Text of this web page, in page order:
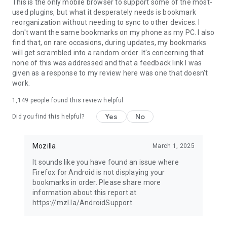
This is the only mobile browser to support some of the most-
used plugins, but what it desperately needs is bookmark
reorganization without needing to sync to other devices. I
don't want the same bookmarks on my phone as my PC. I also
find that, on rare occasions, during updates, my bookmarks
will get scrambled into a random order. It's concerning that
none of this was addressed and that a feedback link I was
given as a response to my review here was one that doesn't
work.
1,149 people found this review helpful
Did you find this helpful? Yes No
Mozilla March 1, 2025
It sounds like you have found an issue where
Firefox for Android is not displaying your
bookmarks in order. Please share more
information about this report at
https://mzl.la/AndroidSupport